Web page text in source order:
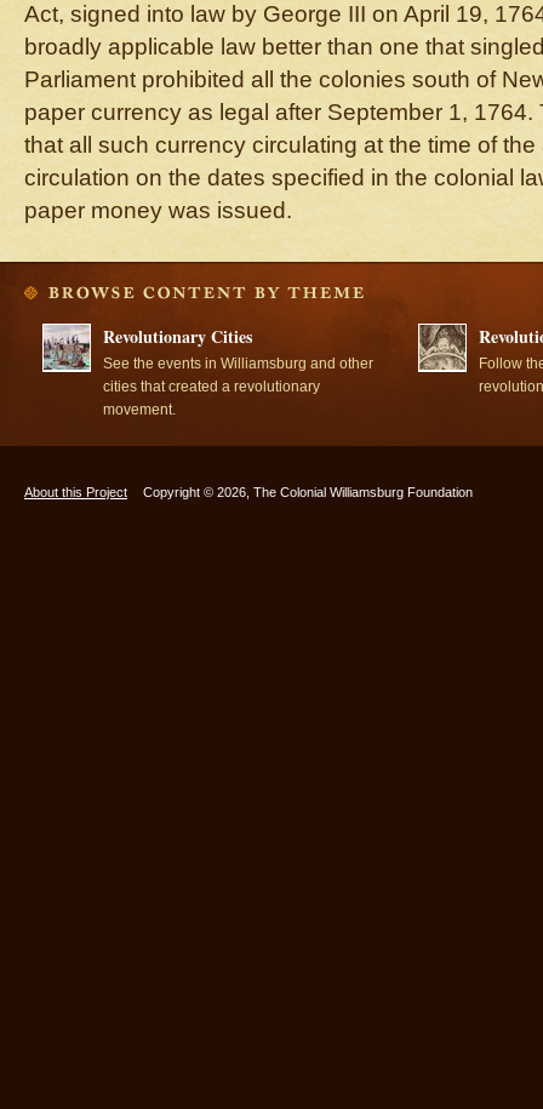
Act, signed into law by George III on April 19,
broadly applicable law better than one that
Parliament prohibited all the colonies south of
paper currency as legal after September 1,
that all such currency circulating at the time of
circulation on the dates specified in the colonial
paper money was issued.
Revolutionary Cities
See the events in Williamsburg and other
cities that created a revolutionary
movement.
Follow
About this Project Copyright © 2026, The Colonial Williamsburg Foundation